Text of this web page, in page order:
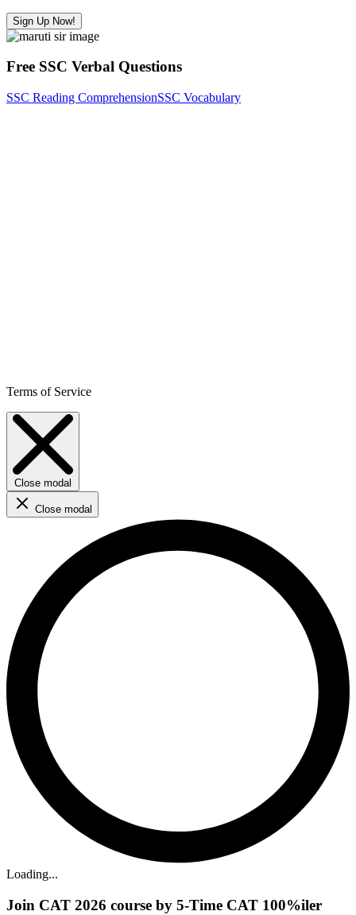
Sign Up Now!
Free SSC Verbal Questions
SSC Reading ComprehensionSSC Vocabulary
Terms of Service
Close modal
Close modal
Loading...
Join CAT 2026 course by 5-Time CAT 100%iler